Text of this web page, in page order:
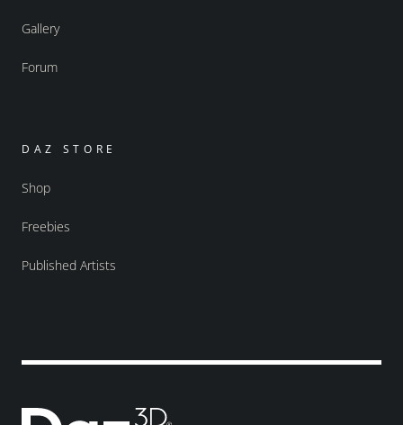
Gallery
Forum
DAZ STORE
Shop
Freebies
Published Artists